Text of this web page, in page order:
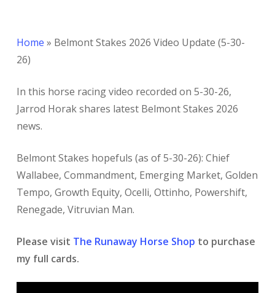
Home » Belmont Stakes 2026 Video Update (5-30-
26)
In this horse racingvideo recorded on 5-30-26,
Jarrod Horak shares latest Belmont Stakes 2026
news.
Belmont Stakes hopefuls (as of 5-30-26): Chief
Wallabee, Commandment, Emerging Market, Golden
Tempo, Growth Equity, Ocelli, Ottinho, Powershift,
Renegade, Vitruvian Man.
Please visit The Runaway Horse Shop to purchase
my full cards.